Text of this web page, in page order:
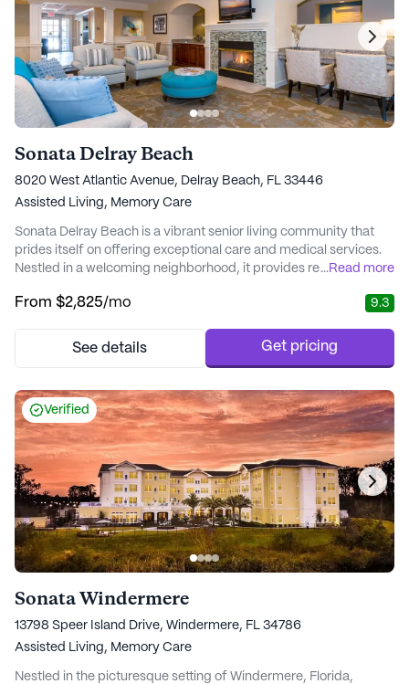
Sonata Delray Beach
8020 West Atlantic Avenue, Delray Beach, FL 33446
Assisted Living, Memory Care
Sonata Delray Beach is a vibrant senior living community that
prides itself on offering exceptional care and medical services.
Nestled in a welcoming neighborhood, it provides residents with
particularly noted for its personalized attention, ensuring that
and joy. Whether it'...
...Read more
From $2,825/mo 9.3
See details Get pricing
Verified
Sonata Windermere
13798 Speer Island Drive, Windermere, FL 34786
Assisted Living, Memory Care
Nestled in the picturesque setting of Windermere, Florida,